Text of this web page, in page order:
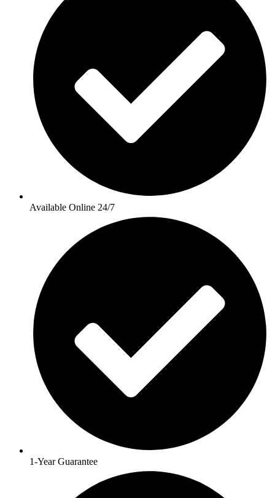
Available Online 24/7
1-Year Guarantee